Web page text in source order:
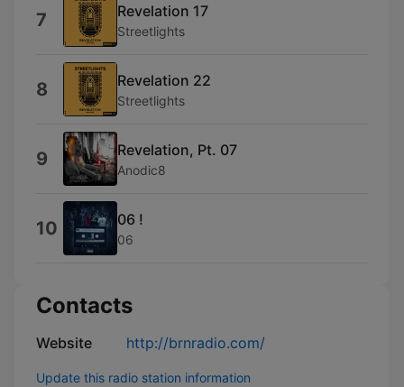
7 Revelation 17
Streetlights
8 Revelation 22
Streetlights
9 Revelation, Pt. 07
Anodic8
10 06 !
06
Contacts
Website http://brnradio.com/
Update this radio station information